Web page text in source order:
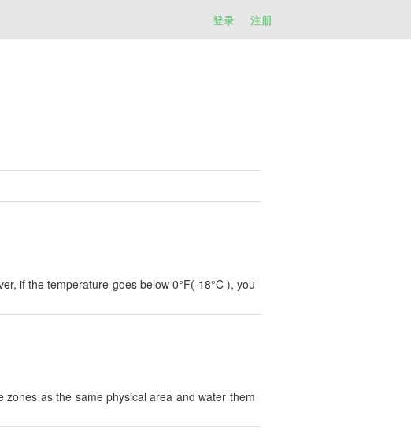
登录 注册
if the temperature goes below 0°F(-18°C ), you
as the same physical area and water them